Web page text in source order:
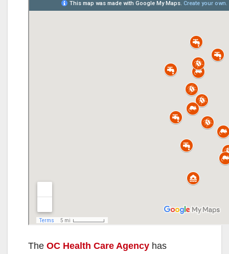
The OC Health Care Agency has